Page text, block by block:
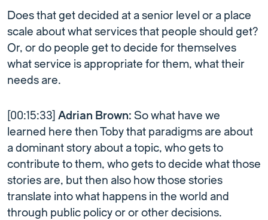
Does that get decided at a senior level or a place
scale about what services that people should get?
Or, or do people get to decide for themselves
what service is appropriate for them, what their
needs are.
[00:15:33] Adrian Brown: So what have we
learned here then Toby that paradigms are about
a dominant story about a topic, who gets to
contribute to them, who gets to decide what those
stories are, but then also how those stories
translate into what happens in the world and
through public policy or or other decisions.